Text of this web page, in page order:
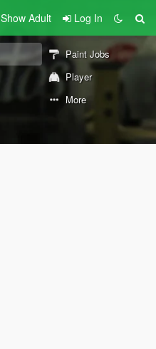
Show Adult Log In
Paint Jobs
Player
More